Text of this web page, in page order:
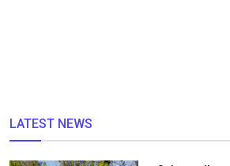
LATEST NEWS